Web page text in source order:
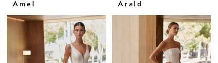
Amel Arald